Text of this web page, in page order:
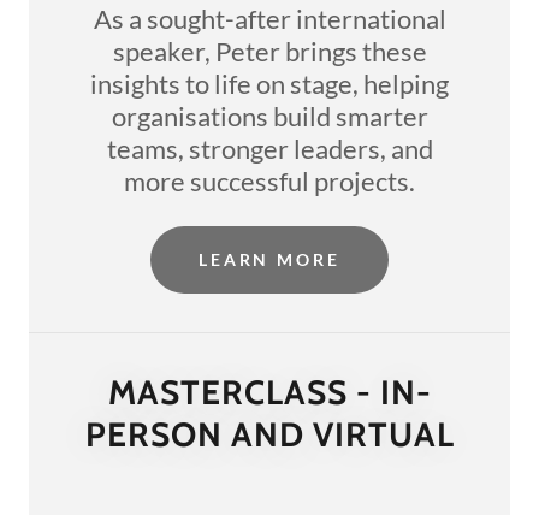
As a sought-after international
speaker, Peter brings these
insights to life on stage, helping
organisations build smarter
teams, stronger leaders, and
more successful projects.
LEARN MORE
MASTERCLASS - IN-
PERSON AND VIRTUAL